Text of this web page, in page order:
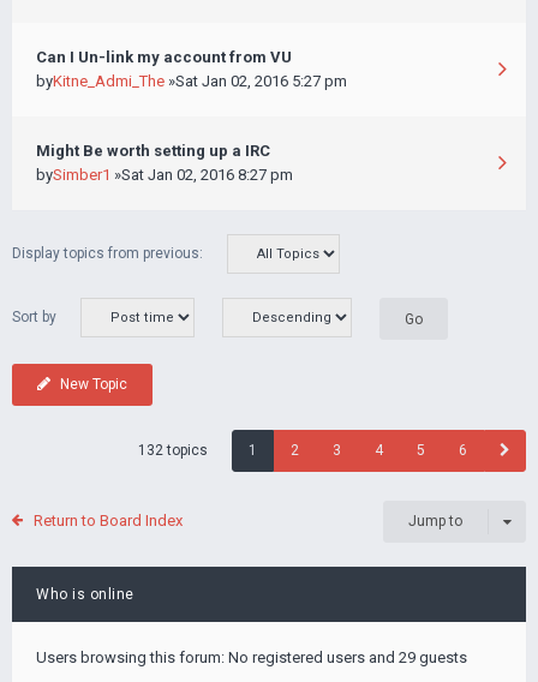
Can I Un-link my account from VU
byKitne_Admi_The »Sat Jan 02, 2016 5:27 pm
Might Be worth setting up a IRC
bySimber1 »Sat Jan 02, 2016 8:27 pm
Display topics from previous:
Sort by
New Topic
132 topics 1 2 3 4 5 6
Return to Board Index Jump to
Who is online
Users browsing this forum: No registered users and 29 guests